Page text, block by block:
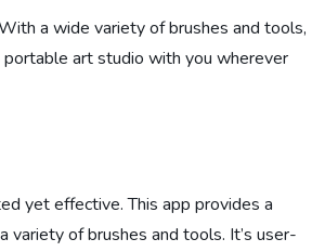
a wide variety of brushes and tools,
portable art studio with you wherever
yet effective. This app provides a
of brushes and tools. It’s user-